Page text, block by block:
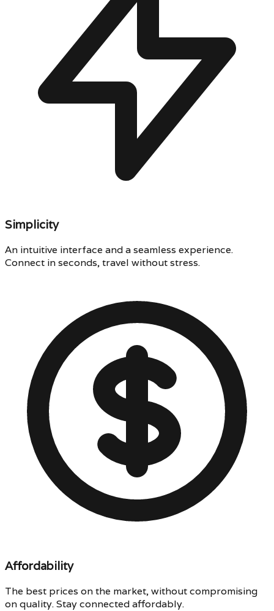
Simplicity
An intuitive interface and a seamless experience.
Connect in seconds, travel without stress.
Affordability
The best prices on the market, without compromising
on quality. Stay connected affordably.